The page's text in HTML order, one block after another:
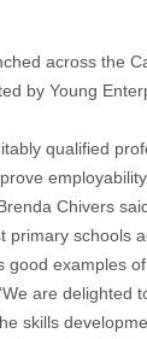
across the
by Young
qualified
Chivers
examples
are
skills